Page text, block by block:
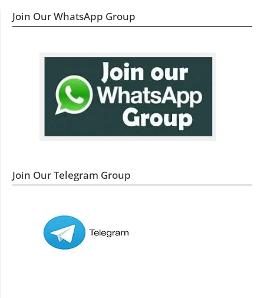
Join Our WhatsApp Group
Join Our Telegram Group